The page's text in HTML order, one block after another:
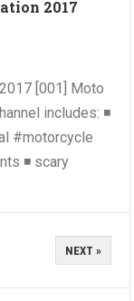
2017
[001] Moto
includes: ◾
#motorcycle
◾ scary
NEXT »